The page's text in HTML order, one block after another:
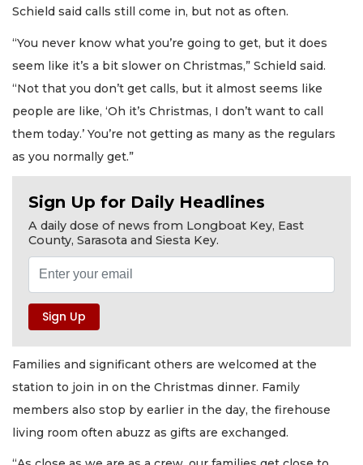
Schield said calls still come in, but not as often.
“You never know what you’re going to get, but it does
seem like it’s a bit slower on Christmas,” Schield said.
“Not that you don’t get calls, but it almost seems like
people are like, ‘Oh it’s Christmas, I don’t want to call
them today.’ You’re not getting as many as the regulars
as you normally get.”
Sign Up for Daily Headlines
A daily dose of news from Longboat Key, East
County, Sarasota and Siesta Key.
Families and significant others are welcomed at the
station to join in on the Christmas dinner. Family
members also stop by earlier in the day, the firehouse
living room often abuzz as gifts are exchanged.